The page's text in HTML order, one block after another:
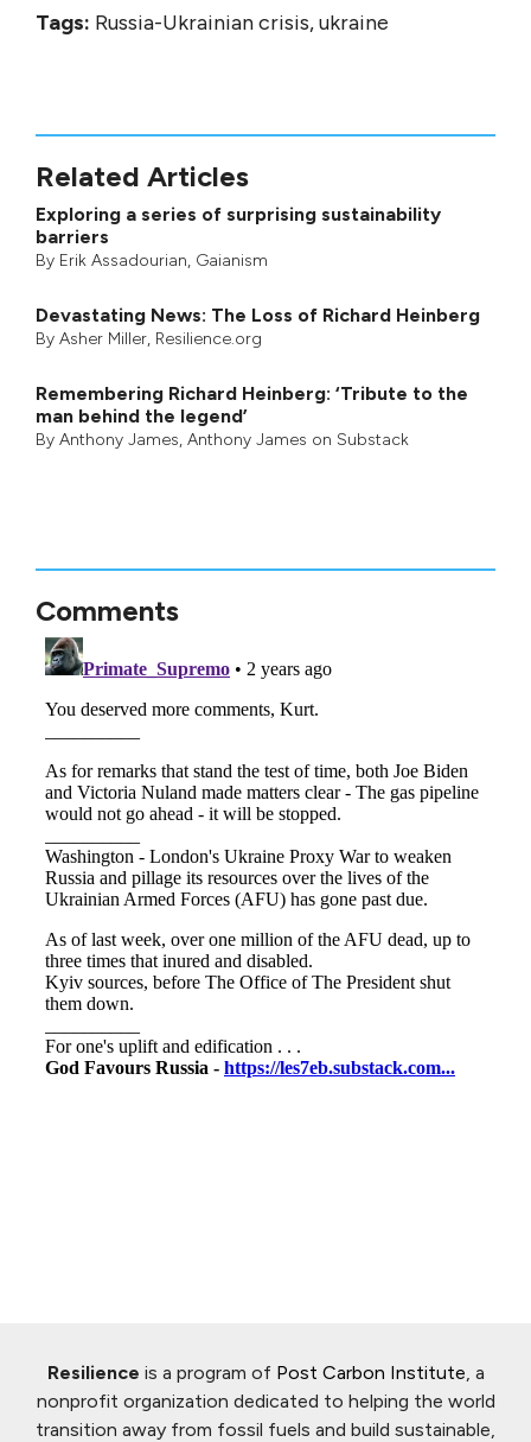
Tags: Russia-Ukrainian crisis, ukraine
Related Articles
Exploring a series of surprising sustainability
barriers
By Erik Assadourian, Gaianism
Devastating News: The Loss of Richard Heinberg
By Asher Miller, Resilience.org
Remembering Richard Heinberg: ‘Tribute to the
man behind the legend’
By Anthony James, Anthony James on Substack
Comments
Resilience is a program of Post Carbon Institute, a
nonprofit organization dedicated to helping the world
transition away from fossil fuels and build sustainable,